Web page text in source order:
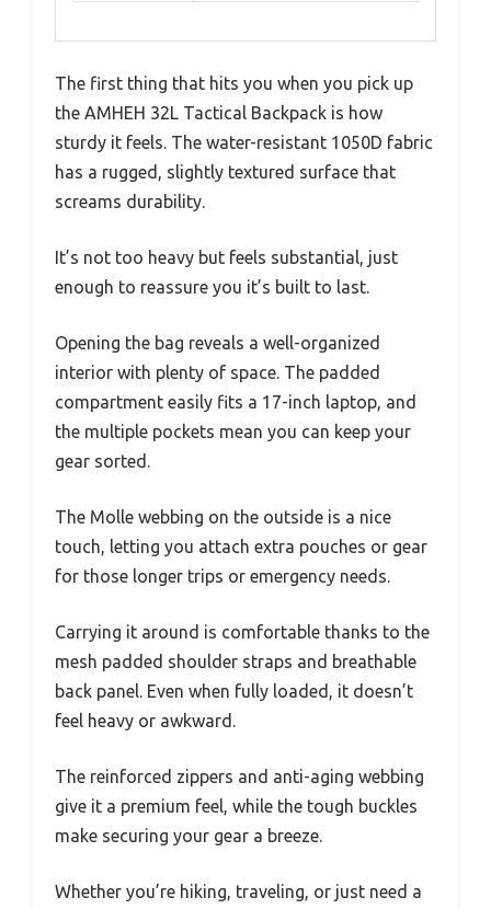
The first thing that hits you when you pick up
the AMHEH 32L Tactical Backpack is how
sturdy it feels. The water-resistant 1050D fabric
has a rugged, slightly textured surface that
screams durability.
It’s not too heavy but feels substantial, just
enough to reassure you it’s built to last.
Opening the bag reveals a well-organized
interior with plenty of space. The padded
compartment easily fits a 17-inch laptop, and
the multiple pockets mean you can keep your
gear sorted.
The Molle webbing on the outside is a nice
touch, letting you attach extra pouches or gear
for those longer trips or emergency needs.
Carrying it around is comfortable thanks to the
mesh padded shoulder straps and breathable
back panel. Even when fully loaded, it doesn’t
feel heavy or awkward.
The reinforced zippers and anti-aging webbing
give it a premium feel, while the tough buckles
make securing your gear a breeze.
Whether you’re hiking, traveling, or just need a